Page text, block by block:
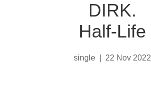
DIRK.
Half-Life
single 22 Nov 2022